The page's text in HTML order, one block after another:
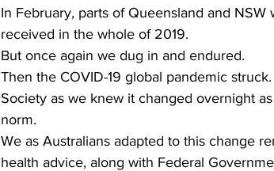
In February, parts of Queensland and
received in the whole of 2019.
But once again we dug in and endured.
Then the COVID-19 global pandemic struck.
Society as we knew it changed overnight
norm.
We as Australians adapted to this change
health advice, along with Federal